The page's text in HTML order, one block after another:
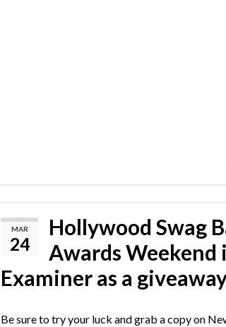
MAR
24
Hollywood Swag
Awards
Examiner as a
Be sure to try your luck and grab a copy on